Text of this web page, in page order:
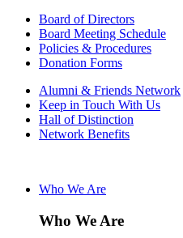
Board of Directors
Board Meeting Schedule
Policies & Procedures
Donation Forms
Alumni & Friends Network
Keep in Touch With Us
Hall of Distinction
Network Benefits
Who We Are
Who We Are